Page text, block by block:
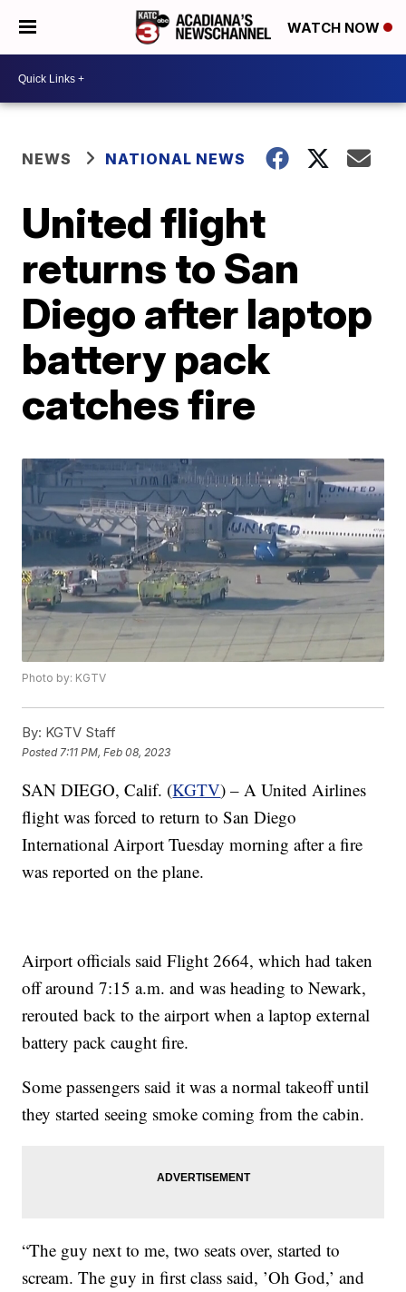
WATCH NOW
NEWS NATIONAL NEWS
United flight
returns to San
Diego after laptop
battery pack
catches fire
Photo by: KGTV
By: KGTV Staff
Posted 7:11 PM, Feb 08, 2023
SAN DIEGO, Calif. (KGTV) – A United Airlines
flight was forced to return to San Diego
International Airport Tuesday morning after a fire
was reported on the plane.
Airport officials said Flight 2664, which had taken
off around 7:15 a.m. and was heading to Newark,
rerouted back to the airport when a laptop external
battery pack caught fire.
Some passengers said it was a normal takeoff until
they started seeing smoke coming from the cabin.
“The guy next to me, two seats over, started to
scream. The guy in first class said, ’Oh God,’ and